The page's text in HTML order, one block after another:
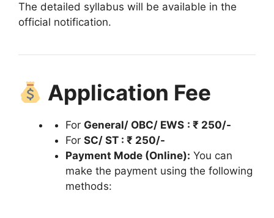
The detailed syllabus will be available in the
official notification.
Application Fee
For General/ OBC/ EWS : ₹ 250/-
For SC/ ST : ₹ 250/-
Payment Mode (Online): You can
make the payment using the following
methods: